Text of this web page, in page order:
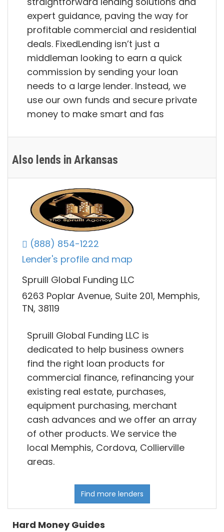
expert guidance, paving the way for
profitable commercial and residential
deals. FixedLending isn’t just a
middleman looking to earn a quick
commission by sending your loan
needs to a large lender. Instead, we
use our own funds and secure private
money to make smart and fas
Also lends in Arkansas
(888) 854-1222
Lender's profile and map
Spruill Global Funding LLC
6263 Poplar Avenue, Suite 201, Memphis,
TN, 38119
Spruill Global Funding LLC is
dedicated to help business owners
find the right loan products for
commercial finance, refinancing your
existing real estate, purchases,
equipment purchasing, merchant
cash advances and we offer an array
of other products. We service the
local Memphis, Cordova, Collierville
areas.
Find more lenders
Hard Money Guides